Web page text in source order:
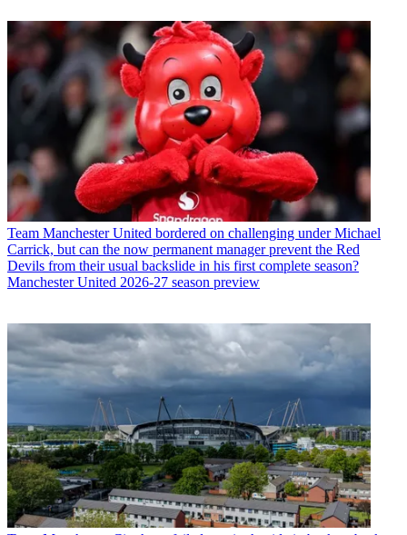
Team Manchester United bordered on challenging under Michael
Carrick, but can the now permanent manager prevent the Red
Devils from their usual backslide in his first complete season?
Manchester United 2026-27 season preview